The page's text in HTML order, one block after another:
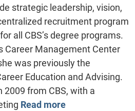
strategic leadership, vision,
recruitment program
all CBS’s degree programs.
Career Management Center
was previously the
Education and Advising.
2009 from CBS, with a
Read more